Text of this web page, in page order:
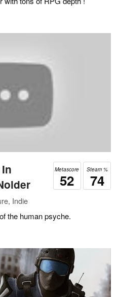
Steam %
74
Metascore
52
Indie
the human psyche.